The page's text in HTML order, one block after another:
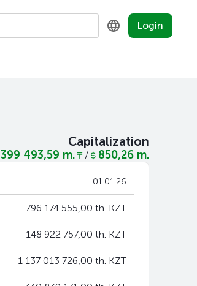
Login
Capitalization
399 493,59 m. / 850,26 m.
01.01.26
796 174 555,00 th. KZT
148 922 757,00 th. KZT
1 137 013 726,00 th. KZT